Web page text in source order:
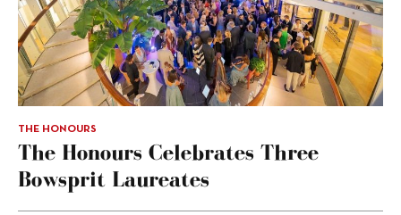
THE HONOURS
The Honours Celebrates Three
Bowsprit Laureates